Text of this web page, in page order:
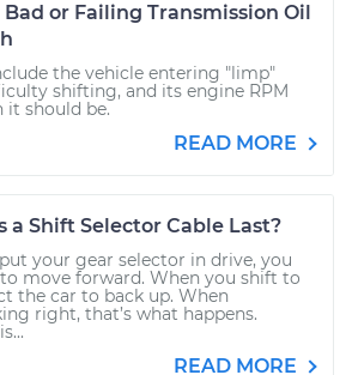
or Failing Transmission Oil
the vehicle entering "limp"
shifting, and its engine RPM
it should be.
READ MORE
a Shift Selector Cable Last?
your gear selector in drive, you
move forward. When you shift to
the car to back up. When
right, that’s what happens.
READ MORE